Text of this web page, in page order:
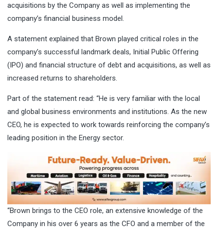
acquisitions by the Company as well as implementing the
company’s financial business model.
A statement explained that Brown played critical roles in the
company’s successful landmark deals, Initial Public Offering
(IPO) and financial structure of debt and acquisitions, as well as
increased returns to shareholders.
Part of the statement read: “He is very familiar with the local
and global business environments and institutions. As the new
CEO, he is expected to work towards reinforcing the company’s
leading position in the Energy sector.
“Brown brings to the CEO role, an extensive knowledge of the
Company in his over 6 years as the CFO and a member of the